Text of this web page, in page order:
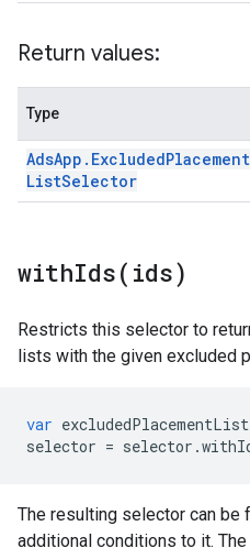
Return values:
Type
AdsApp . ExcludedPlacement
ListSelector
withIds( ids)
Restricts this selector to
lists with the given excluded
var
selector = selector .
The resulting selector can be
additional conditions to it.